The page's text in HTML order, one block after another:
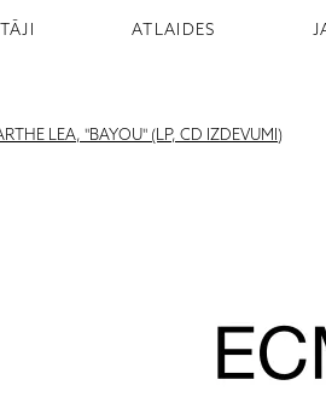
ATLAIDES
LEA, "BAYOU" (LP, CD IZDEVUMI)